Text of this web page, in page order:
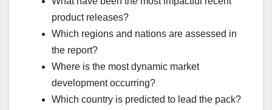
product releases?
Which regions and nations are assessed in
the report?
Where is the most dynamic market
development occurring?
Which country is predicted to lead the pack?